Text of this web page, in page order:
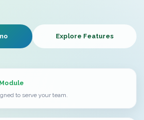
Explore Features
to serve your team.